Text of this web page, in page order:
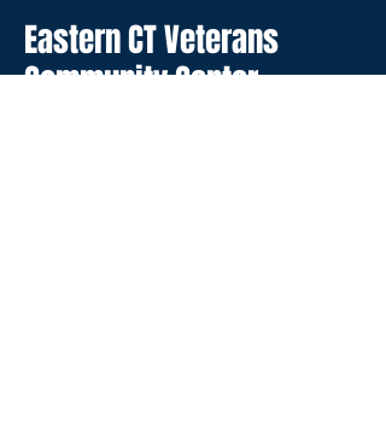
Eastern CT Veterans
Community Center